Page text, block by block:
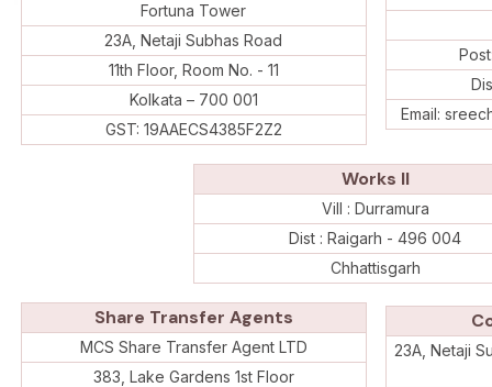
Fortuna Tower
23A, Netaji Subhas Road
11th Floor, Room No. - 11
Kolkata – 700 001
GST: 19AAECS4385F2Z2
Email:
Works II
Vill : Durramura
Dist : Raigarh - 496 004
Chhattisgarh
Share Transfer Agents
MCS Share Transfer Agent LTD
383, Lake Gardens 1st Floor
23A, Netaji